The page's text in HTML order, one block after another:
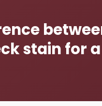
stain for